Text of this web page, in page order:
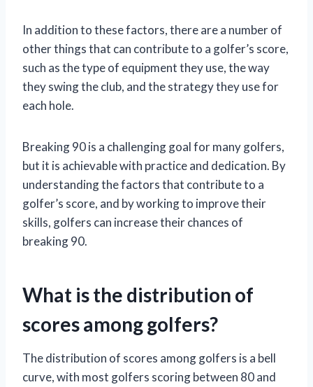
In addition to these factors, there are a number of
other things that can contribute to a golfer’s score,
such as the type of equipment they use, the way
they swing the club, and the strategy they use for
each hole.
Breaking 90 is a challenging goal for many golfers,
but it is achievable with practice and dedication. By
understanding the factors that contribute to a
golfer’s score, and by working to improve their
skills, golfers can increase their chances of
breaking 90.
What is the distribution of
scores among golfers?
The distribution of scores among golfers is a bell
curve, with most golfers scoring between 80 and